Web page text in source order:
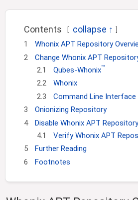
Contents
1
Whonix APT Repository
2
Change Whonix APT
2.1
Qubes-Whonix™
2.2
Whonix
2.3
Command Line Interface
3
Onionizing Repository
4
Disable Whonix APT Repository
4.1
Verify Whonix APT
5
Further Reading
6
Footnotes